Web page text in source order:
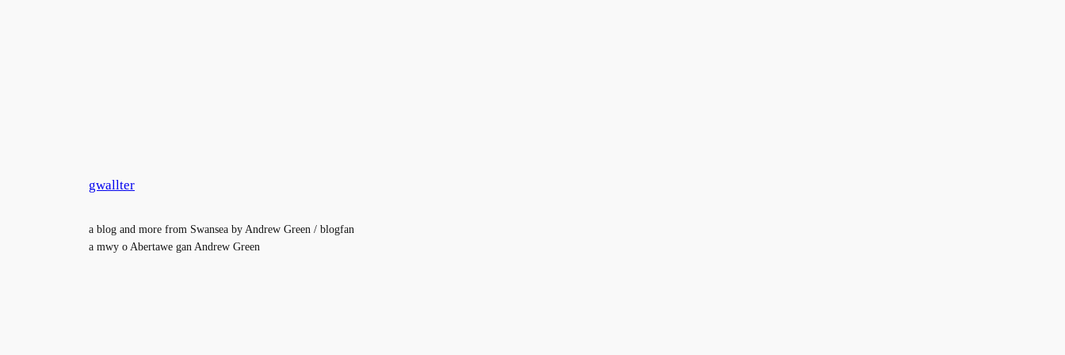
gwallter
a blog and more from Swansea by Andrew Green / blogfan
a mwy o Abertawe gan Andrew Green